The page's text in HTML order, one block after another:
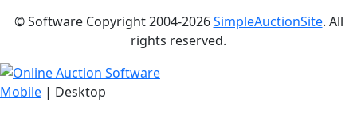
© Software Copyright 2004-2026SimpleAuctionSite. All
rights reserved.
Mobile | Desktop